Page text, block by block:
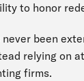
to honor
never been
relying on
firms.